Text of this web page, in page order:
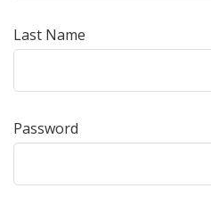
Last Name
Password